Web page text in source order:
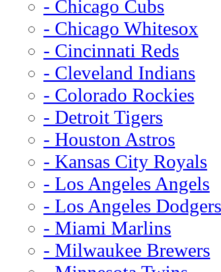
- Chicago Cubs
- Chicago Whitesox
- Cincinnati Reds
- Cleveland Indians
- Colorado Rockies
- Detroit Tigers
- Houston Astros
- Kansas City Royals
- Los Angeles Angels
- Los Angeles Dodgers
- Miami Marlins
- Milwaukee Brewers